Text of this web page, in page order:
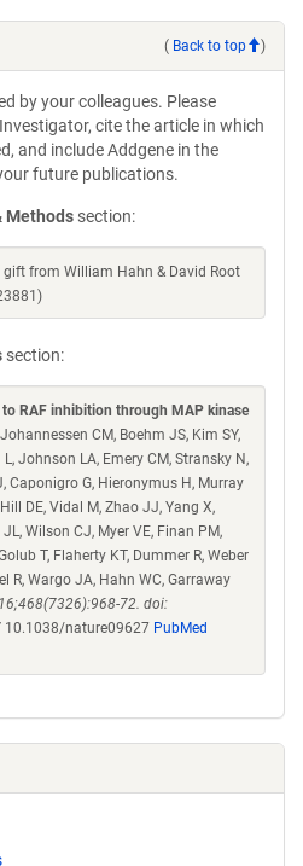
( Back to top )
by your colleagues. Please
cite the article in which
and include Addgene in the
future publications.
Methods section:
gift from William Hahn & David Root
section:
to RAF inhibition through MAP kinase
CM, Boehm JS, Kim SY,
Johnson LA, Emery CM, Stransky N,
Caponigro G, Hieronymus H, Murray
DE, Vidal M, Zhao JJ, Yang X,
Wilson CJ, Myer VE, Finan PM,
T, Flaherty KT, Dummer R, Weber
R, Wargo JA, Hahn WC, Garraway
72. doi:
10.1038/nature09627 PubMed